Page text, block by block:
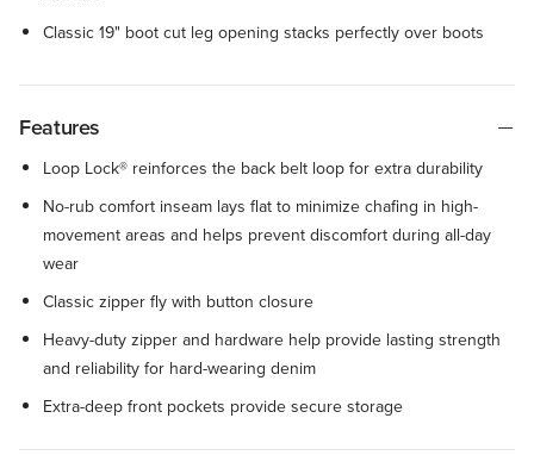
Classic 19" boot cut leg opening stacks perfectly over boots
Features
Loop Lock® reinforces the back belt loop for extra durability
No-rub comfort inseam lays flat to minimize chafing in high-
movement areas and helps prevent discomfort during all-day
wear
Classic zipper fly with button closure
Heavy-duty zipper and hardware help provide lasting strength
and reliability for hard-wearing denim
Extra-deep front pockets provide secure storage